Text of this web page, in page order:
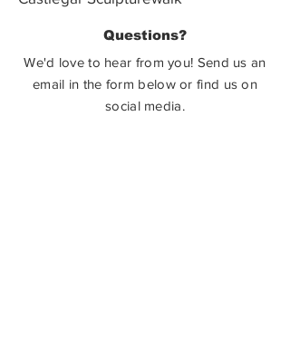
Castlegar, BC V1N 3W3
Questions?
We'd love to hear from you! Send us an
email in the form below or find us on
social media.